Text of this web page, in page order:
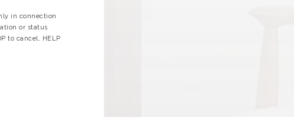
in connection
or status
to cancel, HELP